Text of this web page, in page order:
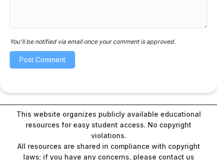
You'll be notified via email once your comment is approved.
This website organizes publicly available educational
resources for easy student access. No copyright
violations.
All resources are shared in compliance with copyright
laws; if you have any concerns, please contact us